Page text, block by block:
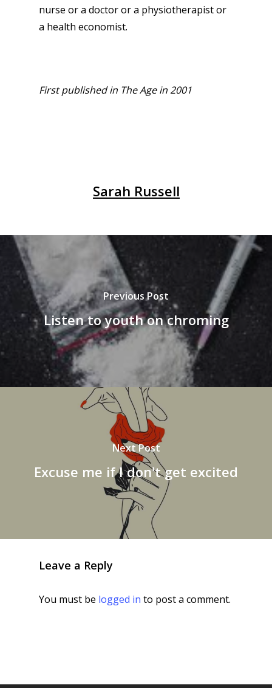
nurse or a doctor or a physiotherapist or
a health economist.
First published in The Age in 2001
Sarah Russell
Previous Post
Listen to youth on chroming
Next Post
Excuse me if I don't get excited
Leave a Reply
You must be logged in to post a comment.